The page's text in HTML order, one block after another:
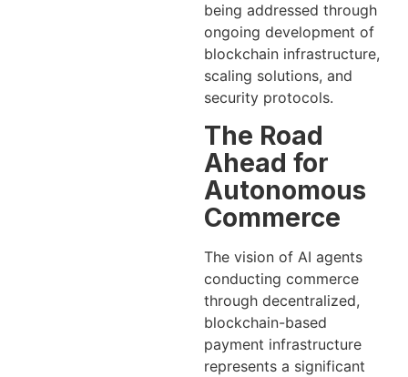
being addressed through
ongoing development of
blockchain infrastructure,
scaling solutions, and
security protocols.
The Road
Ahead for
Autonomous
Commerce
The vision of AI agents
conducting commerce
through decentralized,
blockchain-based
payment infrastructure
represents a significant